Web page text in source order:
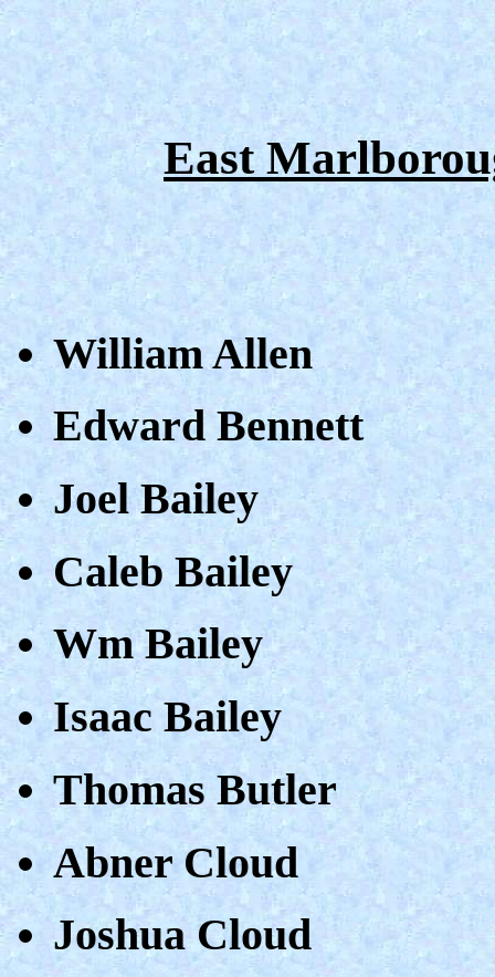
East
William Allen
Edward Bennett
Joel Bailey
Caleb Bailey
Wm Bailey
Isaac Bailey
Thomas Butler
Abner Cloud
Joshua Cloud